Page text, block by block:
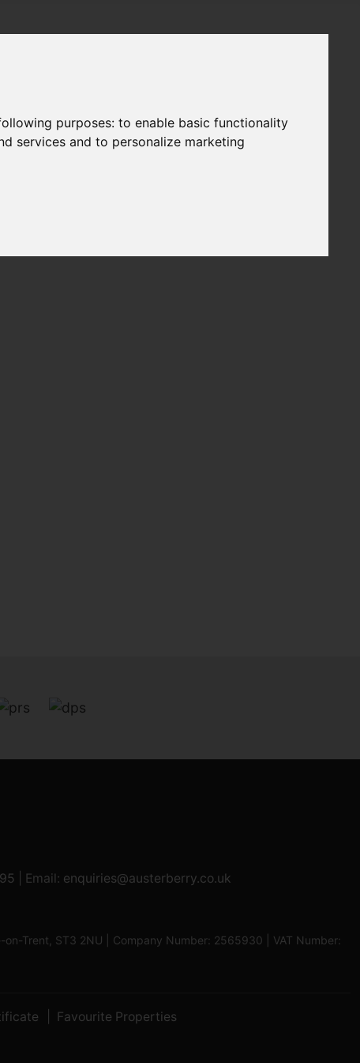
purposes:to enable basic functionality
services and to personalize marketing
| Email: enquiries@austerberry.co.uk
Trent, ST3 2NU | Company Number: 2565930 | VAT Number:
Favourite Properties